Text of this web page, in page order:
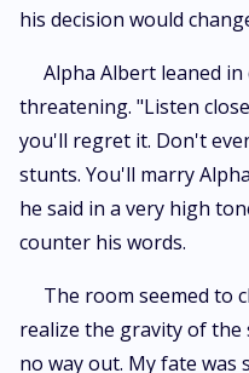
his decision would
Alpha Albert leaned in
threatening. "Listen
you'll regret it. Don't
stunts. You'll marry
he said in a very high
counter his words.
The room seemed to
realize the gravity of
no way out. My fate was